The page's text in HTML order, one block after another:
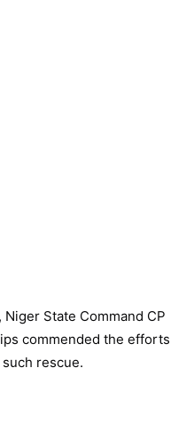
State Command CP
commended the efforts
rescue.